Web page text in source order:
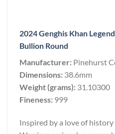
2024 Genghis Khan
Bullion Round
Manufacturer: Pinehurst
Dimensions: 38.6mm
Weight (grams): 31.10300
Fineness: 999
Inspired by a love of